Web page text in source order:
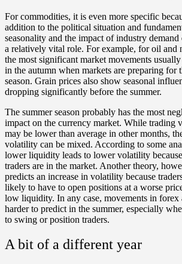
For commodities, it is even more specific
addition to the political situation and
seasonality and the impact of industry
a relatively vital role. For example, for oil and
the most significant market movements
in the autumn when markets are preparing for
season. Grain prices also show seasonal
dropping significantly before the summer.
The summer season probably has the most
impact on the currency market. While trading
may be lower than average in other months,
volatility can be mixed. According to some
lower liquidity leads to lower volatility
traders are in the market. Another theory,
predicts an increase in volatility because
likely to have to open positions at a worse
low liquidity. In any case, movements in forex
harder to predict in the summer, especially
to swing or position traders.
A bit of a different year